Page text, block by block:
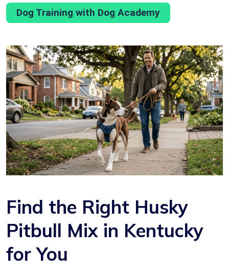
Dog Training with Dog Academy
Find the Right Husky
Pitbull Mix in Kentucky
for You